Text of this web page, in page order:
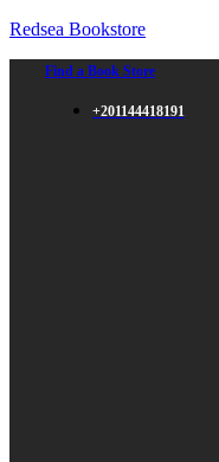
Redsea Bookstore
Find a Book Store
+201144418191